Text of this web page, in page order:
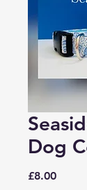
Dog
£8.00Price